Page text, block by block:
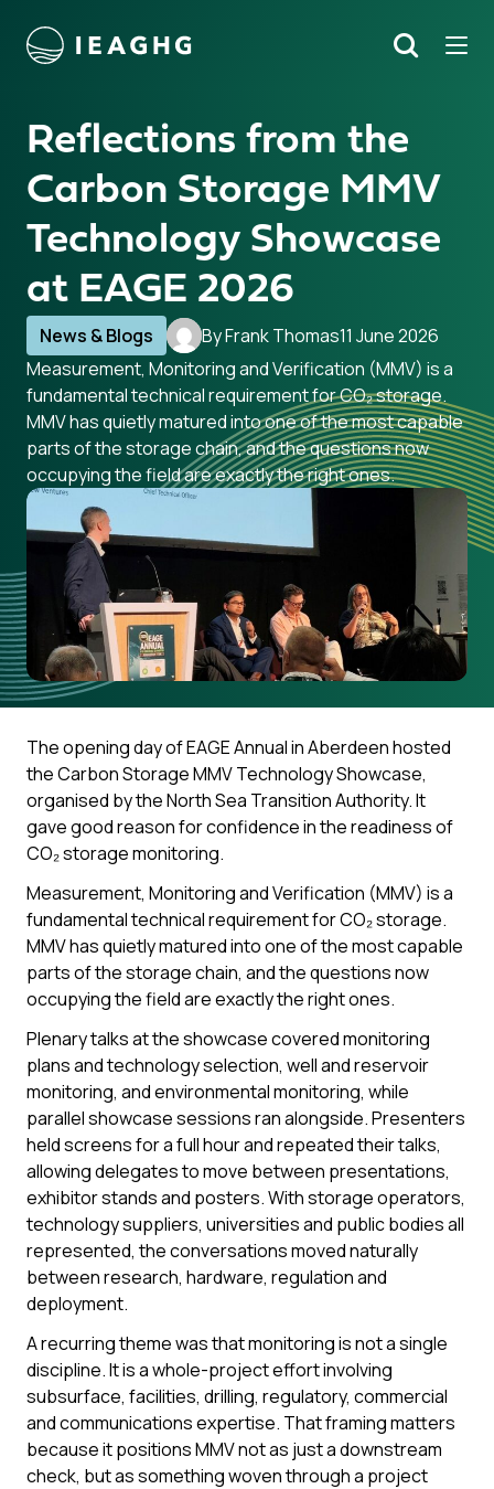
content Search
Reflections from the
Carbon Storage MMV
Technology Showcase
at EAGE 2026
News & Blogs By Frank Thomas11 June 2026
Measurement, Monitoring and Verification (MMV) is a
fundamental technical requirement for CO₂ storage.
MMV has quietly matured into one of the most capable
parts of the storage chain, and the questions now
occupying the field are exactly the right ones.
The opening day of EAGE Annual in Aberdeen hosted
the Carbon Storage MMV Technology Showcase,
organised by the North Sea Transition Authority. It
gave good reason for confidence in the readiness of
CO₂ storage monitoring.
Measurement, Monitoring and Verification (MMV) is a
fundamental technical requirement for CO₂ storage.
MMV has quietly matured into one of the most capable
parts of the storage chain, and the questions now
occupying the field are exactly the right ones.
Plenary talks at the showcase covered monitoring
plans and technology selection, well and reservoir
monitoring, and environmental monitoring, while
parallel showcase sessions ran alongside. Presenters
held screens for a full hour and repeated their talks,
allowing delegates to move between presentations,
exhibitor stands and posters. With storage operators,
technology suppliers, universities and public bodies all
represented, the conversations moved naturally
between research, hardware, regulation and
deployment.
A recurring theme was that monitoring is not a single
discipline. It is a whole-project effort involving
subsurface, facilities, drilling, regulatory, commercial
and communications expertise. That framing matters
because it positions MMV not as just a downstream
check, but as something woven through a project